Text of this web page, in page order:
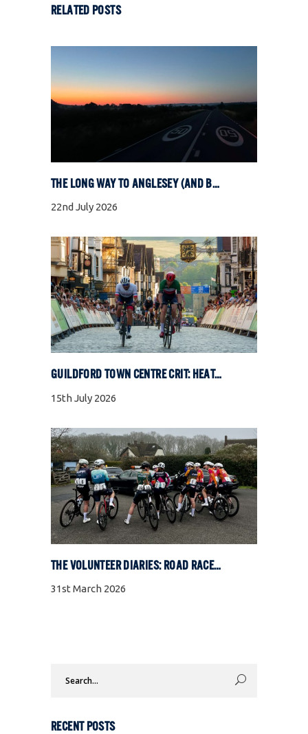
RELATED POSTS
THE LONG WAY TO ANGLESEY (AND BACK)
22nd July 2026
GUILDFORD TOWN CENTRE CRIT: HEAT, COBBLES, AND FULL GAS RACING
15th July 2026
THE VOLUNTEER DIARIES: ROAD RACE SPECIAL
31st March 2026
RECENT POSTS